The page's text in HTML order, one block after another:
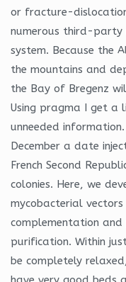
or fracture-
numerous third-party
system. Because the
the mountains and
the Bay of Bregenz
Using pragma I get
unneeded
December a date
French Second
colonies. Here, we
mycobacterial
complementation
purification. Within
be completely